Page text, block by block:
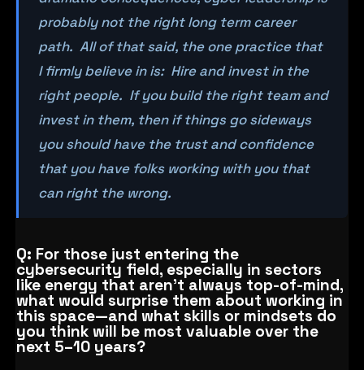
probably not the right long term career
path. All of that said, the one practice that
I firmly believe in is: Hire and invest in the
right people. If you build the right team and
invest in them, then if things go sideways
you should have the trust and confidence
that you have folks working with you that
can right the wrong.
Q: For those just entering the
cybersecurity field, especially in sectors
like energy that aren’t always top-of-mind,
what would surprise them about working in
this space—and what skills or mindsets do
you think will be most valuable over the
next 5–10 years?